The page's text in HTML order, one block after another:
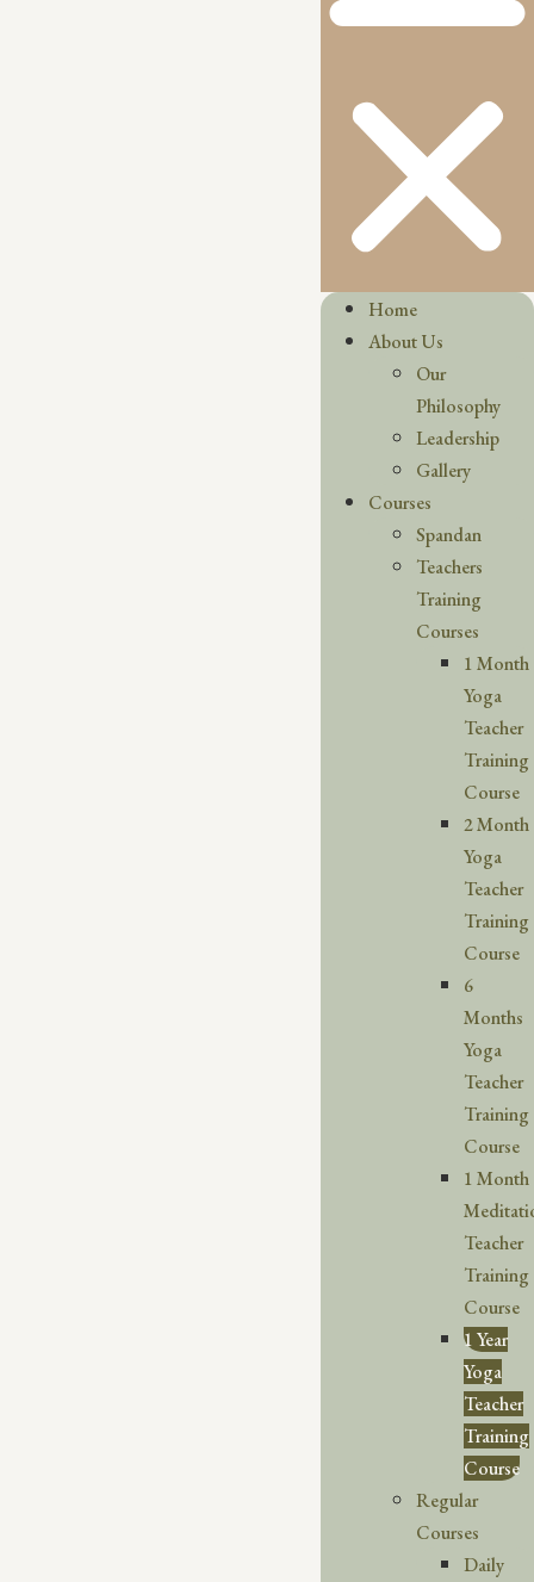
Home
About Us
Our
Philosophy
Leadership
Gallery
Courses
Spandan
Teachers
Training
Courses
1 Month
Yoga
Teacher
Training
Course
2 Month
Yoga
Teacher
Training
Course
6
Months
Yoga
Teacher
Training
Course
1 Month
Teacher
Training
Course
1 Year
Yoga
Teacher
Training
Course
Regular
Courses
Daily